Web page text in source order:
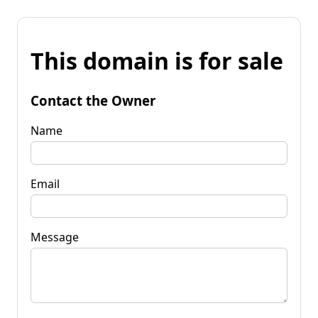
This domain is for sale
Contact the Owner
Name
Email
Message